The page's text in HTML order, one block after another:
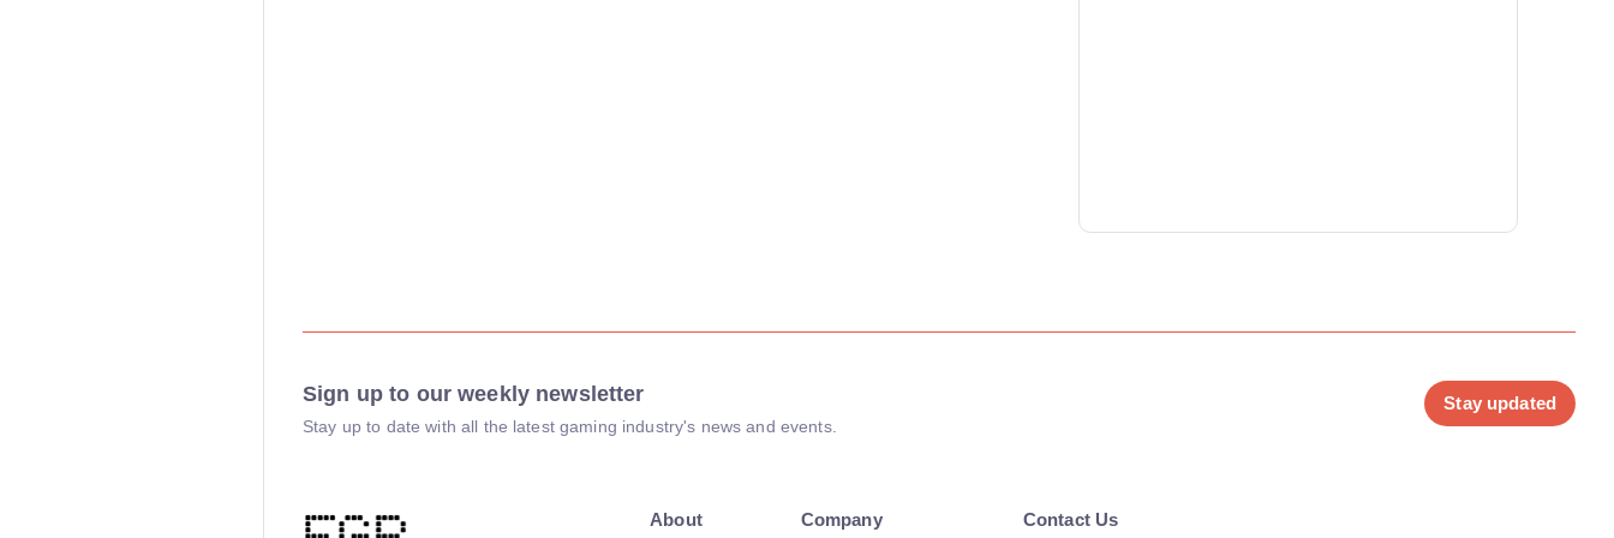
Sign up to our weekly newsletter
Stay up to date with all the latest gaming industry's news and events.
Stay updated
About Company Contact Us